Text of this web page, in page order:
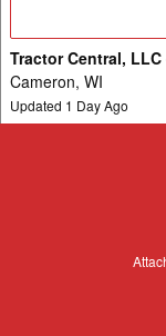
Tractor Central, LLC
Cameron, WI
Updated 1 Day Ago